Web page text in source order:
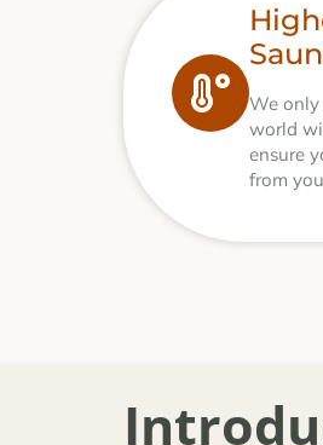
We only
world
ensure
from